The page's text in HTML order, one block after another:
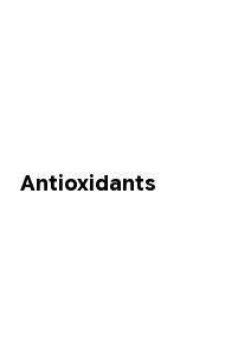
Antioxidants